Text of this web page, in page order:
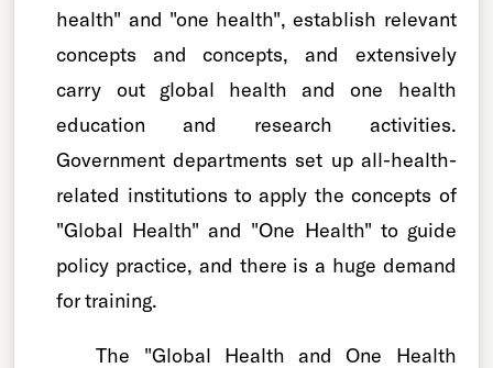
health" and "one health", establish relevant
concepts and concepts, and extensively
carry out global health and one health
education and research activities.
Government departments set up all-health-
related institutions to apply the concepts of
"Global Health" and "One Health" to guide
policy practice, and there is a huge demand
for training.
The "Global Health and One Health